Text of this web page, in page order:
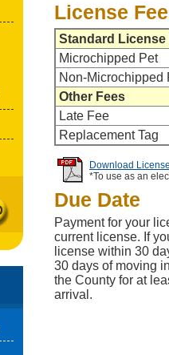
License
Standard License
Microchipped Pet
Non-Microchipped
Other Fees
Late Fee
Replacement Tag
Download
*To use as an
Due Date
Payment for your
current license. If
license within 30
30 days of moving
the County for at
arrival.